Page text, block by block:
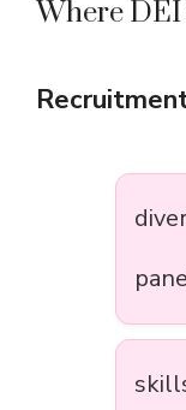
Where DEI